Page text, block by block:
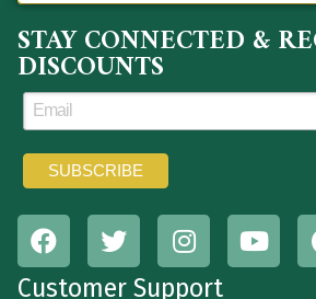
STAY CONNECTED &
DISCOUNTS
Customer Support